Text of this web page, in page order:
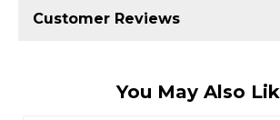
Item Requires Shipping
Customer Reviews
You May Also